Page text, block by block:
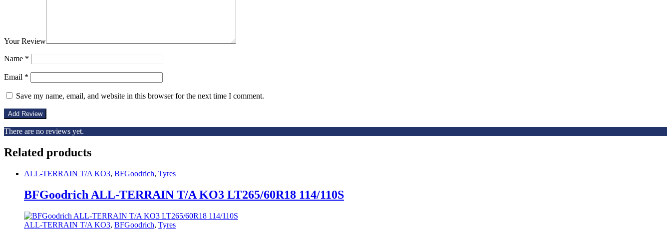
Your Review
Name *
Email *
Save my name, email, and website in this browser for the next time I comment.
There are no reviews yet.
Related products
ALL-TERRAIN T/A KO3, BFGoodrich, Tyres
BFGoodrich ALL-TERRAIN T/A KO3 LT265/60R18 114/110S
ALL-TERRAIN T/A KO3, BFGoodrich, Tyres